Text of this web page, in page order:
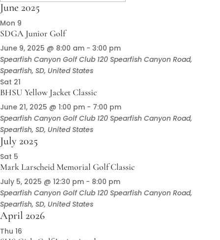
June 2025
Mon 9
SDGA Junior Golf
June 9, 2025 @ 8:00 am - 3:00 pm
Spearfish Canyon Golf Club 120 Spearfish Canyon Road,
Spearfish, SD, United States
Sat 21
BHSU Yellow Jacket Classic
June 21, 2025 @ 1:00 pm - 7:00 pm
Spearfish Canyon Golf Club 120 Spearfish Canyon Road,
Spearfish, SD, United States
July 2025
Sat 5
Mark Larscheid Memorial Golf Classic
July 5, 2025 @ 12:30 pm - 8:00 pm
Spearfish Canyon Golf Club 120 Spearfish Canyon Road,
Spearfish, SD, United States
April 2026
Thu 16